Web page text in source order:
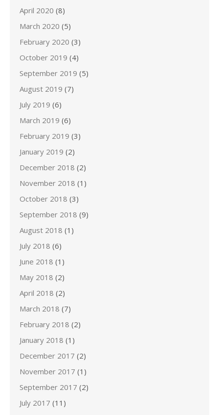
April 2020 (8)
March 2020 (5)
February 2020 (3)
October 2019 (4)
September 2019 (5)
August 2019 (7)
July 2019 (6)
March 2019 (6)
February 2019 (3)
January 2019 (2)
December 2018 (2)
November 2018 (1)
October 2018 (3)
September 2018 (9)
August 2018 (1)
July 2018 (6)
June 2018 (1)
May 2018 (2)
April 2018 (2)
March 2018 (7)
February 2018 (2)
January 2018 (1)
December 2017 (2)
November 2017 (1)
September 2017 (2)
July 2017 (11)